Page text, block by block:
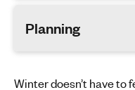
Planning
Winter doesn’t have to